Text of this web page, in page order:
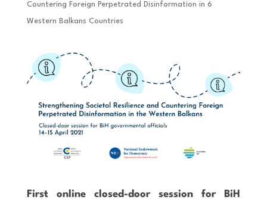
Countering Foreign Perpetrated Disinformation in 6
Western Balkans Countries
First online closed-door session for BiH